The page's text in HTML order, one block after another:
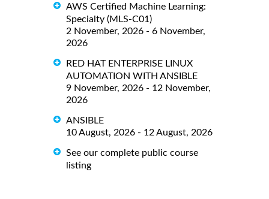
AWS Certified Machine Learning:
Specialty (MLS-C01)
2 November, 2026 - 6 November,
2026
RED HAT ENTERPRISE LINUX
AUTOMATION WITH ANSIBLE
9 November, 2026 - 12 November,
2026
ANSIBLE
10 August, 2026 - 12 August, 2026
See our complete public course
listing